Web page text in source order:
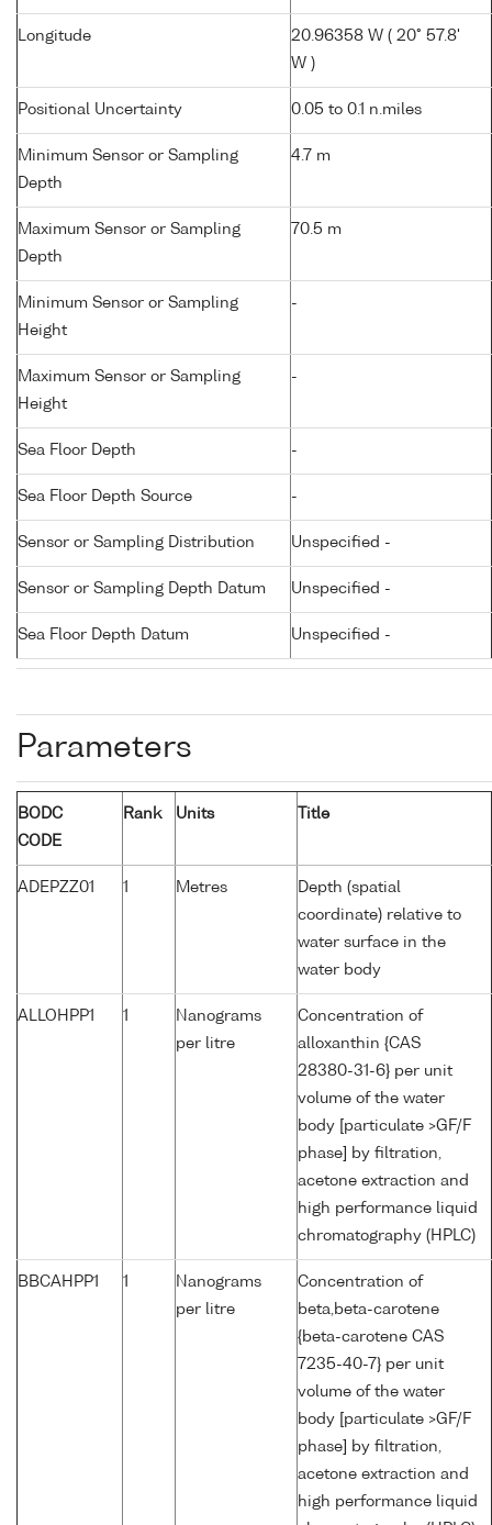
Longitude
20.96358 W ( 20° 57.8'
W )
Positional Uncertainty 0.05 to 0.1 n.miles
Minimum Sensor or Sampling
Depth
4.7 m
Maximum Sensor or Sampling
Depth
70.5 m
Minimum Sensor or Sampling
Height
-
Maximum Sensor or Sampling
Height
-
Sea Floor Depth -
Sea Floor Depth Source -
Sensor or Sampling Distribution Unspecified -
Sensor or Sampling Depth Datum Unspecified -
Sea Floor Depth Datum Unspecified -
Parameters
BODC
CODE
Rank Units Title
ADEPZZ01 1 Metres
Depth (spatial
coordinate) relative to
water surface in the
water body
ALLOHPP1 1
Nanograms
per litre
Concentration of
alloxanthin {CAS
28380-31-6} per unit
volume of the water
body [particulate >GF/F
phase] by filtration,
acetone extraction and
high performance liquid
chromatography (HPLC)
BBCAHPP1 1
Nanograms
per litre
Concentration of
beta,beta-carotene
{beta-carotene CAS
7235-40-7} per unit
volume of the water
body [particulate >GF/F
phase] by filtration,
acetone extraction and
high performance liquid